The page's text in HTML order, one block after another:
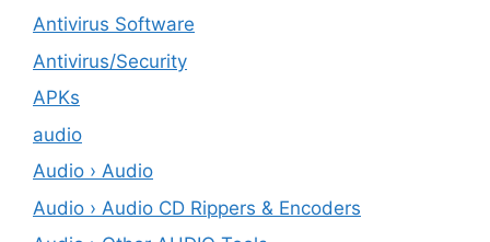
Antivirus Software
Antivirus/Security
APKs
audio
Audio › Audio
Audio › Audio CD Rippers & Encoders